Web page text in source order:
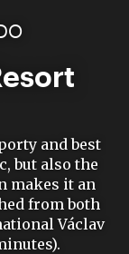
and best
but also the
makes it an
from both
Václav